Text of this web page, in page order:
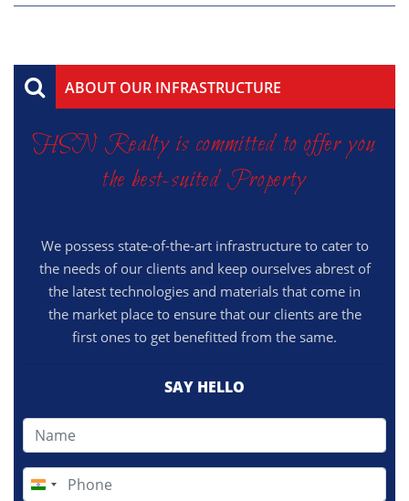
ABOUT OUR INFRASTRUCTURE
HSN Realty is committed to offer you
the best-suited Property
We possess state-of-the-art infrastructure to cater to
the needs of our clients and keep ourselves abrest of
the latest technologies and materials that come in
the market place to ensure that our clients are the
first ones to get benefitted from the same.
SAY HELLO
India